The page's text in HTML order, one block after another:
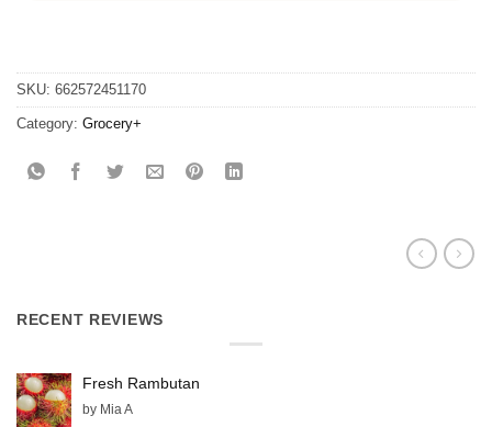
SKU: 662572451170
Category: Grocery+
RECENT REVIEWS
Fresh Rambutan
by Mia A